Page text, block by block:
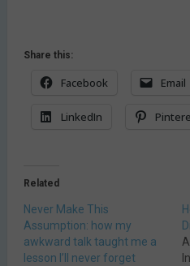
Share this:
Facebook Email
LinkedIn
Related
Never Make This
Assumption: how my
awkward talk taught me a
lesson I’ll never forget